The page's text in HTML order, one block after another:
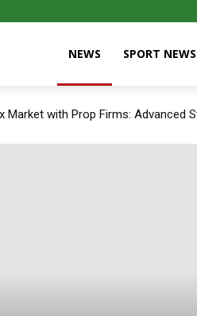
NEWS SPORT NEWS
Market with Prop Firms: Advanced